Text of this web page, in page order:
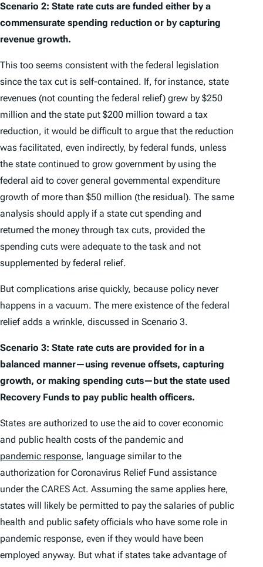
Scenario 2: State rate cuts are funded either by a
commensurate spending reduction or by capturing
revenue growth.
This too seems consistent with the federal legislation
since the tax cut is self-contained. If, for instance, state
revenues (not counting the federal relief) grew by $250
million and the state put $200 million toward a tax
reduction, it would be difficult to argue that the reduction
was facilitated, even indirectly, by federal funds, unless
the state continued to grow government by using the
federal aid to cover general governmental expenditure
growth of more than $50 million (the residual). The same
analysis should apply if a state cut spending and
returned the money through tax cuts, provided the
spending cuts were adequate to the task and not
supplemented by federal relief.
But complications arise quickly, because policy never
happens in a vacuum. The mere existence of the federal
relief adds a wrinkle, discussed in Scenario 3.
Scenario 3: State rate cuts are provided for in a
balanced manner—using revenue offsets, capturing
growth, or making spending cuts—but the state used
Recovery Funds to pay public health officers.
States are authorized to use the aid to cover economic
and public health costs of the pandemic and
pandemic response, language similar to the
authorization for Coronavirus Relief Fund assistance
under the CARES Act. Assuming the same applies here,
states will likely be permitted to pay the salaries of public
health and public safety officials who have some role in
pandemic response, even if they would have been
employed anyway. But what if states take advantage of